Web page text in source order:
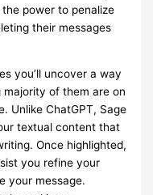
power to penalize
their messages
you’ll uncover a way
of them are on
Unlike ChatGPT, Sage
textual content that
Once highlighted,
you refine your
your message.